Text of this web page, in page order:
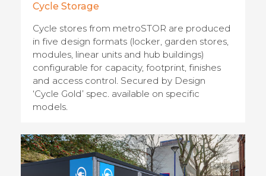
Cycle Storage
Cycle stores from metroSTOR are produced
in five design formats (locker, garden stores,
modules, linear units and hub buildings)
configurable for capacity, footprint, finishes
and access control. Secured by Design
‘Cycle Gold’ spec. available on specific
models.